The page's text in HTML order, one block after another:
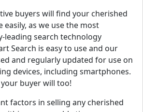
buyers will find your cherished
as we use the most
leading search technology
Search is easy to use and our
and regularly updated for use on
devices, including smartphones.
buyer will too!
factors in selling any cherished